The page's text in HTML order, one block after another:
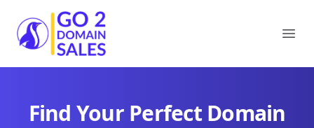
Go2DomainSales
Find Your Perfect Domain